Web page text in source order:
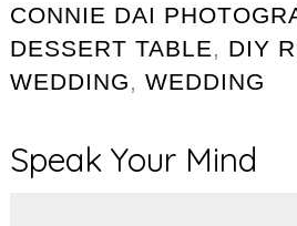
CONNIE DAI
DESSERT TABLE, DIY
WEDDING, WEDDING
Speak Your Mind